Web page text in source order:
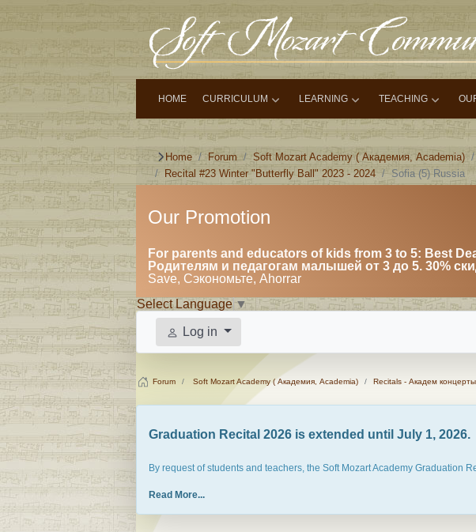
HOME CURRICULUM LEARNING TEACHING
Home Forum Soft Mozart Academy ( Академия, Academia)
Recital #23 Winter "Butterfly Ball" 2023 - 2024
Sofia (5) Russia
Our Promotion
For parents and educators of kids from 3 to 5: Best
Родителям и педагогам малышей от 3 до 5. 30%
Save, Сэкономьте, Ahorrar
Select Language ▼
Log in
Forum Soft Mozart Academy ( Академия, Academia) Recitals - Академ
Graduation Recital 2026 is extended until July 1, 2026.
By request of students and teachers, the Soft Mozart Academy Graduation
Read More...